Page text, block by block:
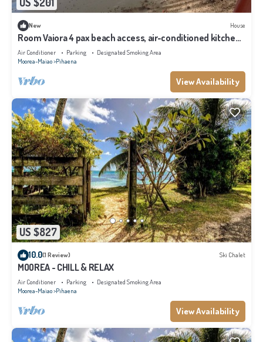
New House
Room Vaiora 4 pax beach access, air-conditioned kitchen
bathroom, free breakfast
Air Conditioner Parking
Designated Smoking Area
Moorea-Maiao Pihaena
View Availability
US $827
10.0(1 Review) Ski Chalet
MOOREA - CHILL & RELAX
Air Conditioner Parking
Designated Smoking Area
Moorea-Maiao Pihaena
View Availability